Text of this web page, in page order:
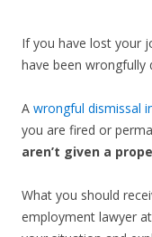
If you have lost your
have been wrongfully
A wrongful dismissal
you are fired or
aren’t given a
What you should
employment lawyer